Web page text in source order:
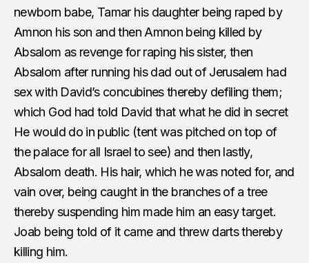
newborn babe, Tamar his daughter being raped by
Amnon his son and then Amnon being killed by
Absalom as revenge for raping his sister, then
Absalom after running his dad out of Jerusalem had
sex with David’s concubines thereby defiling them;
which God had told David that what he did in secret
He would do in public (tent was pitched on top of
the palace for all Israel to see) and then lastly,
Absalom death. His hair, which he was noted for, and
vain over, being caught in the branches of a tree
thereby suspending him made him an easy target.
Joab being told of it came and threw darts thereby
killing him.